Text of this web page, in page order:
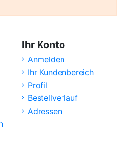
Ihr Konto
Anmelden
Ihr Kundenbereich
Profil
Bestellverlauf
Adressen